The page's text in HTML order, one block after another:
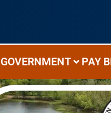
GOVERNMENT PAY